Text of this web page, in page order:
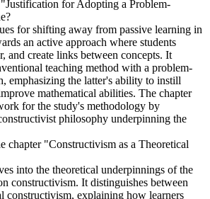
for Adopting a Problem-
for shifting away from passive learning in
an active approach where students
and create links between concepts. It
teaching method with a problem-
emphasizing the latter's ability to instill
mathematical abilities. The chapter
for the study's methodology by
philosophy underpinning the
chapter "Constructivism as a Theoretical
into the theoretical underpinnings of the
constructivism. It distinguishes between
constructivism, explaining how learners